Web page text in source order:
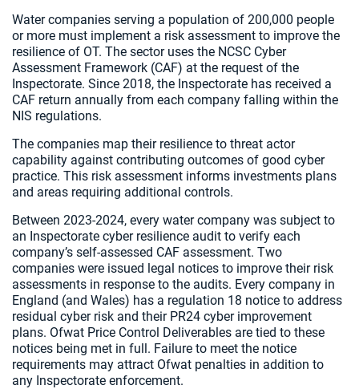
Water companies serving a population of 200,000 people
or more must implement a risk assessment to improve the
resilience of OT. The sector uses the NCSC Cyber
Assessment Framework (CAF) at the request of the
Inspectorate. Since 2018, the Inspectorate has received a
CAF return annually from each company falling within the
NIS regulations.
The companies map their resilience to threat actor
capability against contributing outcomes of good cyber
practice. This risk assessment informs investments plans
and areas requiring additional controls.
Between 2023-2024, every water company was subject to
an Inspectorate cyber resilience audit to verify each
company’s self-assessed CAF assessment. Two
companies were issued legal notices to improve their risk
assessments in response to the audits. Every company in
England (and Wales) has a regulation 18 notice to address
residual cyber risk and their PR24 cyber improvement
plans. Ofwat Price Control Deliverables are tied to these
notices being met in full. Failure to meet the notice
requirements may attract Ofwat penalties in addition to
any Inspectorate enforcement.